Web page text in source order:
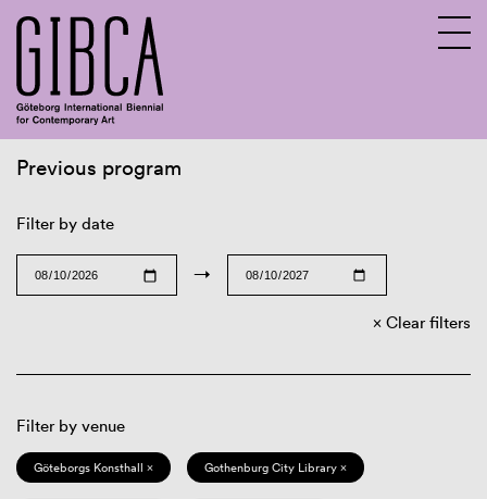
Previous program
Filter by date
→
Clear filters
Filter by venue
Göteborgs Konsthall × Gothenburg City Library ×